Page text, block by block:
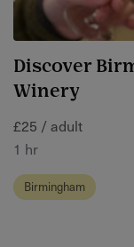
Discover
Winery
£25 / adult
1 hr
Birmingham